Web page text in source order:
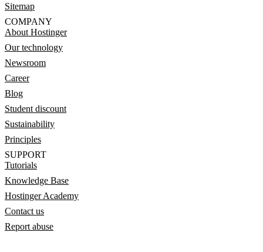
Sitemap
COMPANY
About Hostinger
Our technology
Newsroom
Career
Blog
Student discount
Sustainability
Principles
SUPPORT
Tutorials
Knowledge Base
Hostinger Academy
Contact us
Report abuse